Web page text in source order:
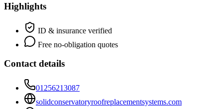
Highlights
ID & insurance verified
Free no-obligation quotes
Contact details
01256213087
solidconservatoryroofreplacementsystems.com